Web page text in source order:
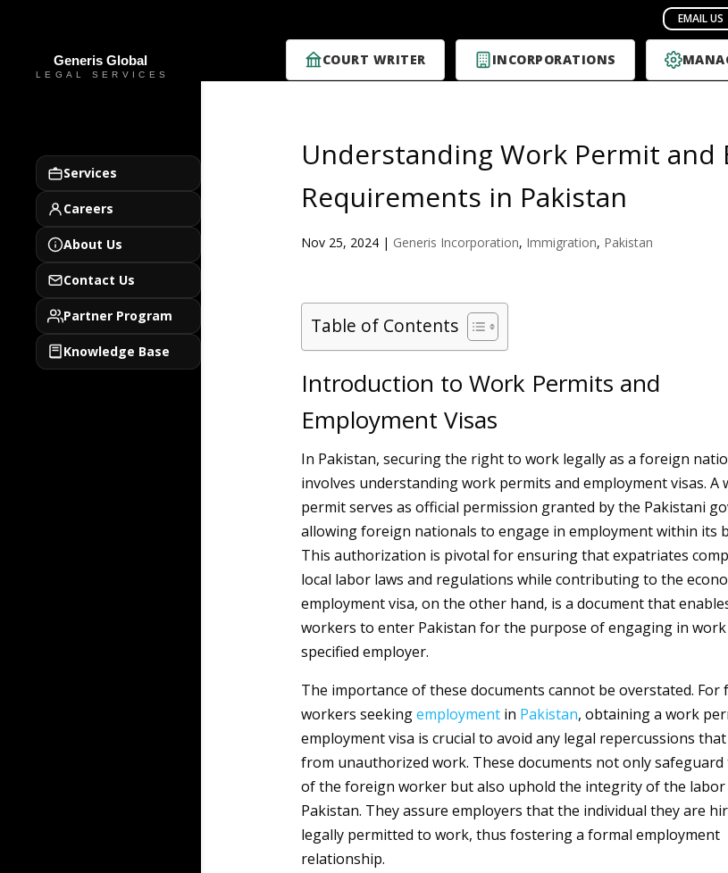
COURT WRITER INCORPORATIONS
Services
Careers
About Us
Contact Us
Partner Program
Knowledge Base
Understanding Work Permit and
Requirements in Pakistan
Nov 25, 2024| Generis Incorporation, Immigration, Pakistan
Table of Contents
Introduction to Work Permits and
Employment Visas
In Pakistan, securing the right to work legally as a foreign
involves understanding work permits and employment visas. A
permit serves as official permission granted by the Pakistani
allowing foreign nationals to engage in employment within its
This authorization is pivotal for ensuring that expatriates
local labor laws and regulations while contributing to the
employment visa, on the other hand, is a document that
workers to enter Pakistan for the purpose of engaging in
specified employer.
The importance of these documents cannot be overstated. For
workers seekingemploymentin Pakistan, obtaining a work
employment visa is crucial to avoid any legal repercussions
from unauthorized work. These documents not only
of the foreign worker but also uphold the integrity of the
Pakistan. They assure employers that the individual they are
legally permitted to work, thus fostering a formal employment
relationship.